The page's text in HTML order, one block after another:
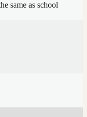
same as school